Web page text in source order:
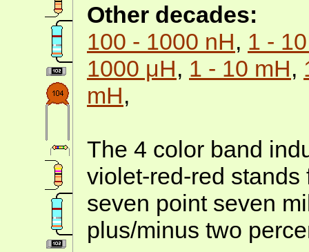
Other decades:
100 - 1000 nH, 1 -
1000 μH, 1 - 10 mH,
mH,
The 4 color band
violet-red-red stands
seven point seven
plus/minus two